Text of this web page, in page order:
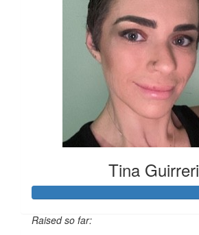
Tina Guirreri
Raised so far: